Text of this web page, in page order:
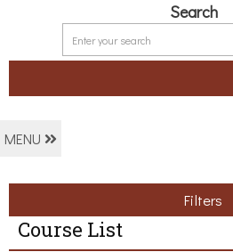
Search
MENU
Filters
Course List